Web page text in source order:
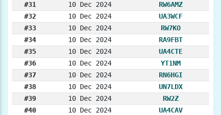
#31
10 Dec 2024
RW6AMZ
#32
10 Dec 2024
UA3WCF
#33
10 Dec 2024
RW7KO
#34
10 Dec 2024
RA9FBT
#35
10 Dec 2024
UA4CTE
#36
10 Dec 2024
YT1NM
#37
10 Dec 2024
RN6HGI
#38
10 Dec 2024
UN7LDX
#39
10 Dec 2024
RW2Z
#40
10 Dec 2024
UA4CAV